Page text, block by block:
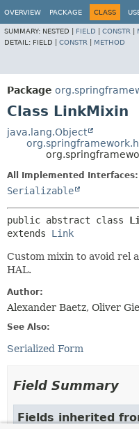
OVERVIEW
PACKAGE CLASS
SUMMARY: NESTED | FIELD CONSTR
DETAIL: FIELD | CONSTR METHOD
Package
Class LinkMixin
java.lang.Object
All Implemented Interfaces:
Serializable
public abstract class
extends Link
Custom mixin to avoid rel
HAL.
Author:
Alexander Baetz, Oliver
See Also:
Serialized Form
Field Summary
Fields inherited